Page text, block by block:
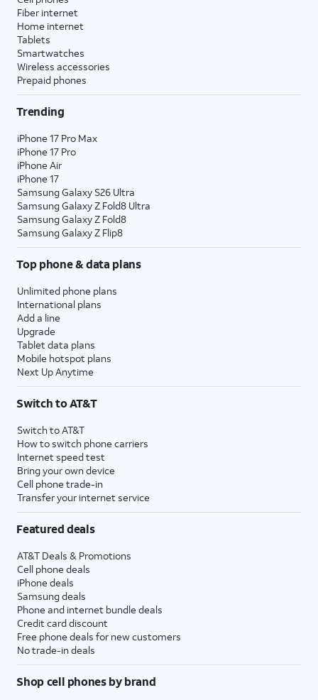
Fiber internet
Home internet
Tablets
Smartwatches
Wireless accessories
Prepaid phones
Trending
iPhone 17 Pro Max
iPhone 17 Pro
iPhone Air
iPhone 17
Samsung Galaxy S26 Ultra
Samsung Galaxy Z Fold8 Ultra
Samsung Galaxy Z Fold8
Samsung Galaxy Z Flip8
Top phone & data plans
Unlimited phone plans
International plans
Add a line
Upgrade
Tablet data plans
Mobile hotspot plans
Next Up Anytime
Switch to AT&T
Switch to AT&T
How to switch phone carriers
Internet speed test
Bring your own device
Cell phone trade-in
Transfer your internet service
Featured deals
AT&T Deals & Promotions
Cell phone deals
iPhone deals
Samsung deals
Phone and internet bundle deals
Credit card discount
Free phone deals for new customers
No trade-in deals
Shop cell phones by brand